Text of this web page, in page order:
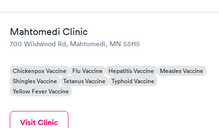
Mahtomedi Clinic
700 Wildwood Rd, Mahtomedi, MN 55115
Chickenpox Vaccine Flu Vaccine Hepatitis Vaccine
Measles Vaccine
Shingles Vaccine
Tetanus Vaccine
Typhoid Vaccine
Yellow Fever Vaccine
Visit Clinic